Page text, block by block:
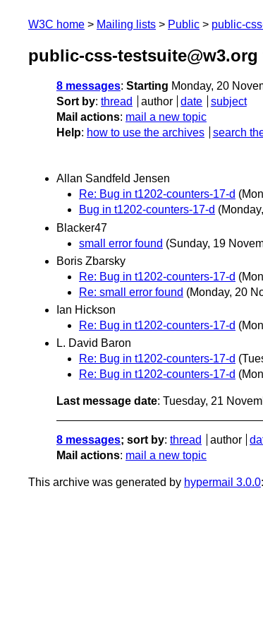
W3C home Mailing lists Public public-
public-css-testsuite@w3.org
8 messages: Starting Monday, 20
Sort by: thread author date
subject
Mail actions: mail a new topic
Help: how to use the archives search
Allan Sandfeld Jensen
Re: Bug in t1202-counters-17-d
Bug in t1202-counters-17-d
Blacker47
small error found (Sunday, 19
Boris Zbarsky
Re: Bug in t1202-counters-17-d
Re: small error found (Monday, 20
Ian Hickson
Re: Bug in t1202-counters-17-d
L. David Baron
Re: Bug in t1202-counters-17-d
Re: Bug in t1202-counters-17-d
Last message date: Tuesday, 21
8 messages; sort by: thread author
Mail actions: mail a new topic
This archive was generated by hypermail 3.0.0